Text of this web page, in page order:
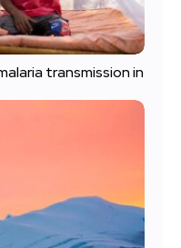
transmission in